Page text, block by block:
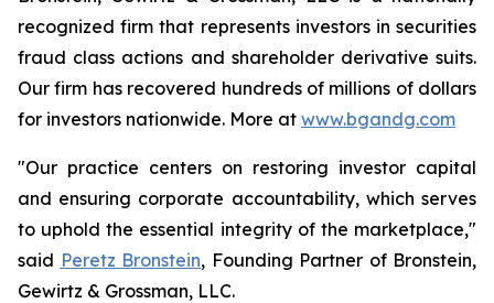
recognized firm that represents investors in securities
fraud class actions and shareholder derivative suits.
Our firm has recovered hundreds of millions of dollars
for investors nationwide. More at www.bgandg.com
"Our practice centers on restoring investor capital
and ensuring corporate accountability, which serves
to uphold the essential integrity of the marketplace,"
said Peretz Bronstein, Founding Partner of Bronstein,
Gewirtz & Grossman, LLC.